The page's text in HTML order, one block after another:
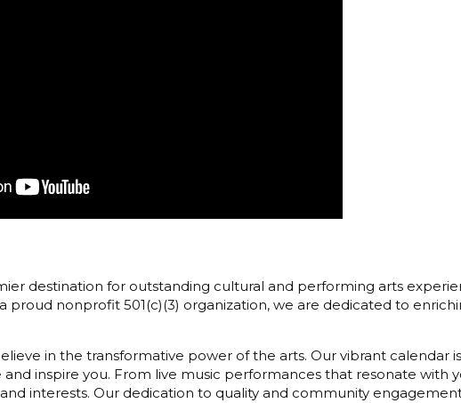
destination for outstanding cultural and performing arts
proud nonprofit 501(c)(3) organization, we are dedicated to
in the transformative power of the arts. Our vibrant calendar
inspire you. From live music performances that resonate with
interests. Our dedication to quality and community